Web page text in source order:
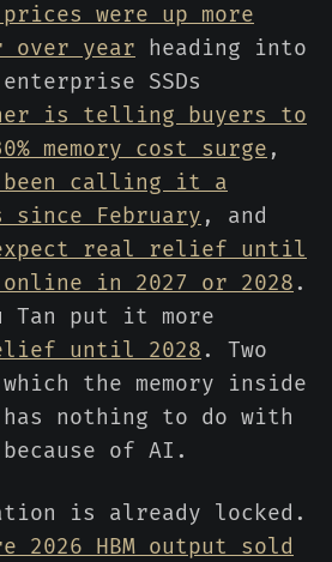
prices were up more
over year heading into
SSDs
is telling buyers to
memory cost surge ,
been calling it a
February , and
expect real relief until
online in 2027 or 2028.
put it more
until 2028. Two
the memory inside
nothing to do with
of AI.
is already locked.
2026 HBM output sold